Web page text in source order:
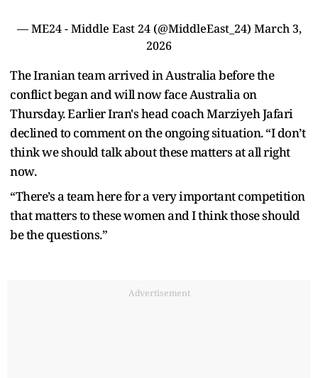
— ME24 - Middle East 24 (@MiddleEast_24) March 3,
2026
The Iranian team arrived in Australia before the
conflict began and will now face Australia on
Thursday. Earlier Iran's head coach Marziyeh Jafari
declined to comment on the ongoing situation. “I don’t
think we should talk about these matters at all right
now.
“There’s a team here for a very important competition
that matters to these women and I think those should
be the questions.”
Advertisement